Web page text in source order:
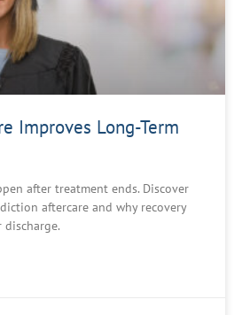
Improves Long-Term
after treatment ends. Discover
aftercare and why recovery
discharge.